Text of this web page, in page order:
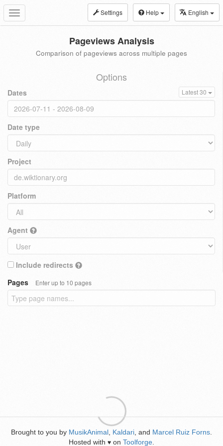
Toggle
navigation
Settings Help English
Pageviews Analysis
Comparison of pageviews across multiple pages
Options
Dates Latest 30
Date type
Project
Platform
Agent
Include redirects
Pages
Enter up to 10 pages
Brought to you by MusikAnimal Kaldari , and Marcel Ruiz Forns
Hosted with ♥ on Toolforge